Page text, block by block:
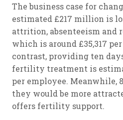
The business case for
estimated £217 million is
attrition, absenteeism and
which is around £35,317
contrast, providing ten
fertility treatment is
per employee. Meanwhile,
they would be more
offers fertility support.